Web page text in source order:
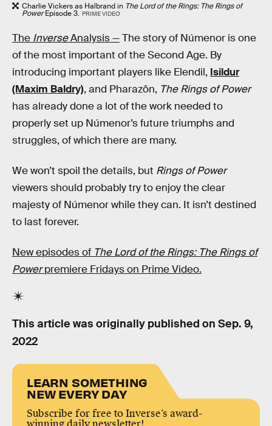
Charlie Vickers as Halbrand in The Lord of the Rings: The Rings of
PowerEpisode 3. PRIME VIDEO
The InverseAnalysis —The story of Númenor is one
of the most important of the Second Age. By
introducing important players like Elendil, Isildur
(Maxim Baldry), and Pharazôn, The Rings of Power
has already done a lot of the work needed to
properly set up Númenor’s future triumphs and
struggles, of which there are many.
We won’t spoil the details, but Rings of Power
viewers should probably try to enjoy the clear
majesty of Númenor while they can. It isn’t destined
to last forever.
New episodes of The Lord of the Rings: The Rings of
Powerpremiere Fridays on Prime Video.
This article was originally published on Sep. 9,
2022
LEARN SOMETHING
NEW EVERY DAY
Subscribe for free to Inverse’s award-